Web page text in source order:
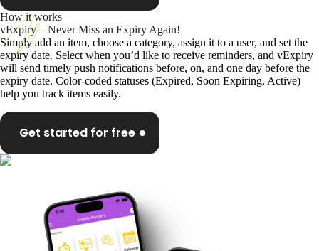
How it works
vExpiry – Never Miss an Expiry Again!
Simply add an item, choose a category, assign it to a user, and set the
expiry date. Select when you’d like to receive reminders, and vExpiry
will send timely push notifications before, on, and one day before the
expiry date. Color-coded statuses (Expired, Soon Expiring, Active)
help you track items easily.
Get started for free